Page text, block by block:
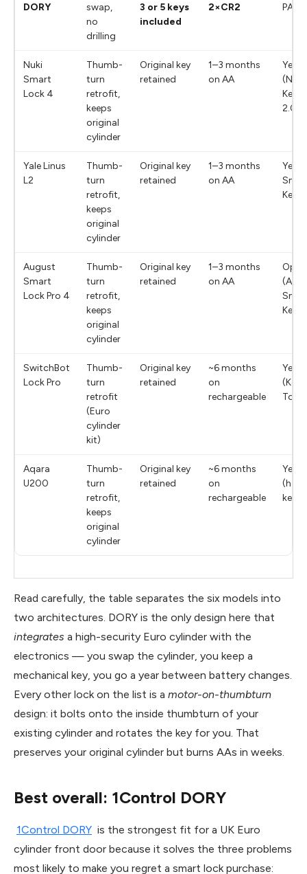
DORY
swap,
no
drilling
3 or 5 keys
included
2×CR2
PAD)
Nuki
Smart
Lock 4
Thumb-
turn
retrofit,
keeps
original
cylinder
Original key
retained
1–3 months
on AA
Yes
(Nuki
2.0)
Yale Linus
L2
Thumb-
turn
retrofit,
keeps
original
cylinder
Original key
retained
1–3 months
on AA
Yes
August
Smart
Lock Pro 4
Thumb-
turn
retrofit,
keeps
original
cylinder
Original key
retained
1–3 months
on AA
SwitchBot
Lock Pro
Thumb-
turn
retrofit
(Euro
cylinder
kit)
Original key
retained
~6 months
on
rechargeable
Yes
Aqara
U200
Thumb-
turn
retrofit,
keeps
original
cylinder
Original key
retained
~6 months
on
rechargeable
Yes
Read carefully, the table separates the six models into
two architectures. DORY is the only design here that
integrates a high-security Euro cylinder with the
electronics — you swap the cylinder, you keep a
mechanical key, you go a year between battery changes.
Every other lock on the list is a motor-on-thumbturn
design: it bolts onto the inside thumbturn of your
existing cylinder and rotates the key for you. That
preserves your original cylinder but burns AAs in weeks.
Best overall: 1Control DORY
1Control DORY is the strongest fit for a UK Euro
cylinder front door because it solves the three problems
most likely to make you regret a smart lock purchase: